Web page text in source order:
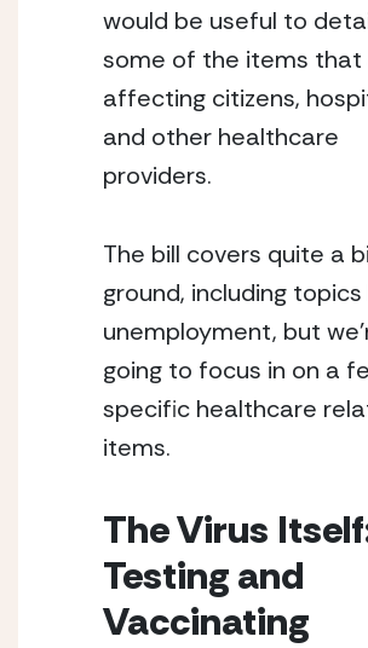
would be useful to
some of the items that
affecting citizens,
and other healthcare
providers.
The bill covers quite a
ground, including topics
unemployment, but
going to focus in on a
specific healthcare
items.
The Virus
Testing and
Vaccinating